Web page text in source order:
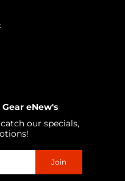
eNew's
our specials,
Join